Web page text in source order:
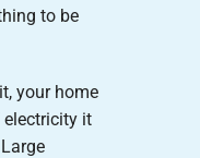
to be
your home
it